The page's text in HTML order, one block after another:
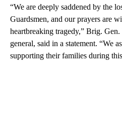
“We are deeply saddened by the
Guardsmen, and our prayers are
heartbreaking tragedy,” Brig.
general, said in a statement. “We
supporting their families during